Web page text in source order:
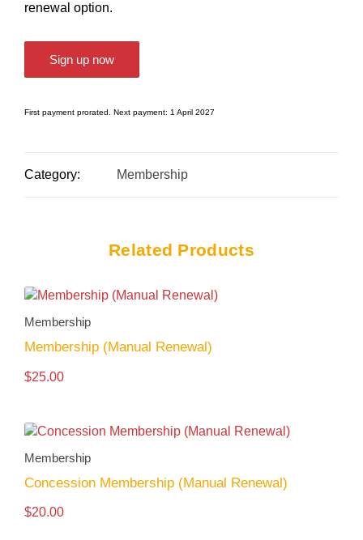
renewal option.
Sign up now
First payment prorated. Next payment: 1 April 2027
Category: Membership
Related Products
Membership
Membership (Manual Renewal)
$25.00
Membership
Concession Membership (Manual Renewal)
$20.00